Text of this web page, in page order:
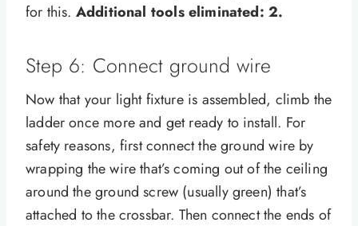
for this. Additional tools eliminated: 2.
Step 6: Connect ground wire
Now that your light fixture is assembled, climb the
ladder once more and get ready to install. For
safety reasons, first connect the ground wire by
wrapping the wire that’s coming out of the ceiling
around the ground screw (usually green) that’s
attached to the crossbar. Then connect the ends of